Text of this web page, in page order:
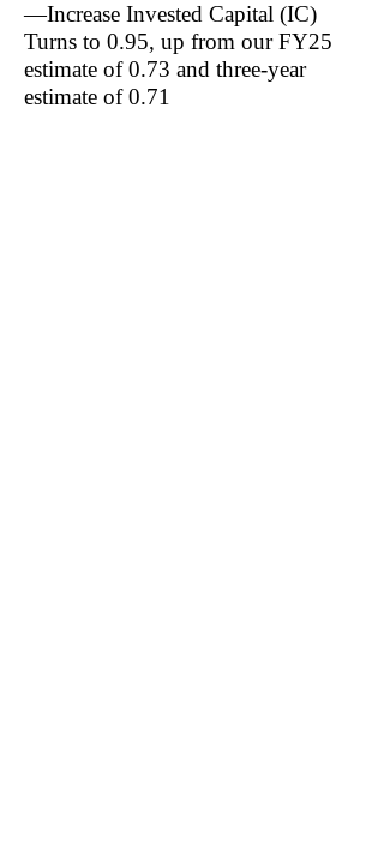
—Increase Invested Capital (IC)
Turns to 0.95, up from our FY25
estimate of 0.73 and three-year
estimate of 0.71